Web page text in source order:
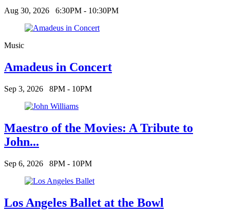
Aug 30, 2026 6:30PM - 10:30PM
Music
Amadeus in Concert
Sep 3, 2026 8PM - 10PM
Maestro of the Movies: A Tribute to
John...
Sep 6, 2026 8PM - 10PM
Los Angeles Ballet at the Bowl